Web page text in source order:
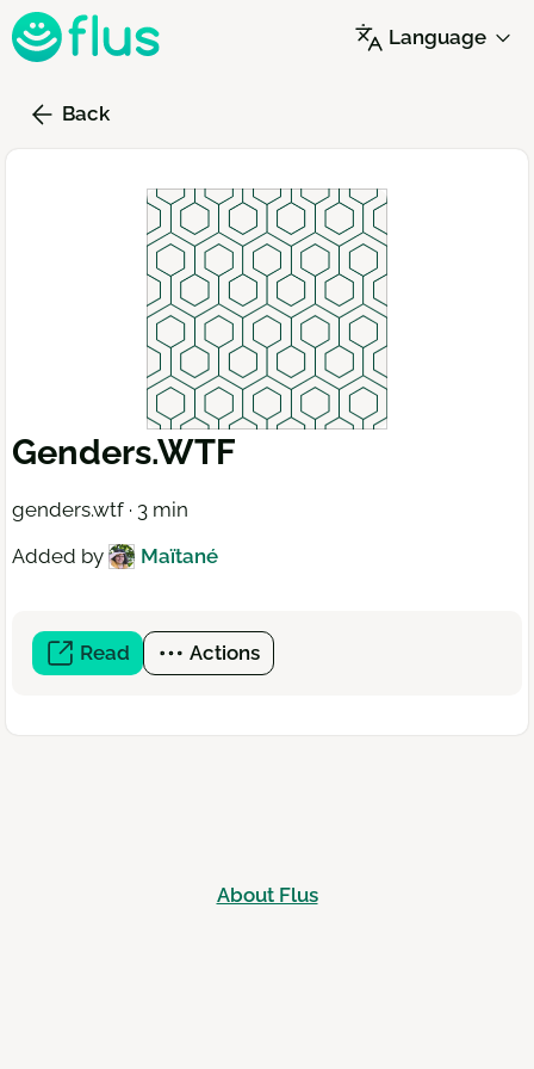
Skip
to
content
Language
Back
Genders.WTF
genders.wtf · 3 min
Added by
Maïtané
Read (open
a
window)
Actions
About Flus